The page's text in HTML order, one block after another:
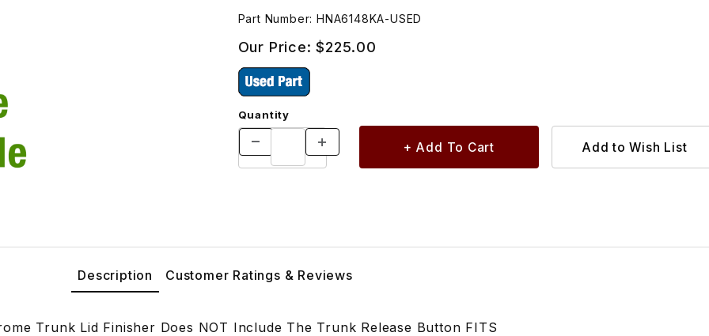
Part Number: HNA6148KA-USED
Our Price:$225.00
Quantity
Description Customer Ratings & Reviews
Trunk Lid Finisher Does NOT Include The Trunk Release Button FITS